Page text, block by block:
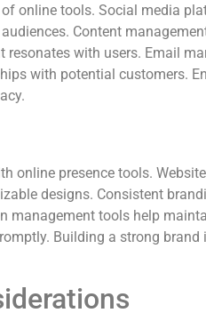
online tools. Social media
Content
with users. Email
with potential customers.
online presence tools.
designs. Consistent
management tools help
Building a strong brand